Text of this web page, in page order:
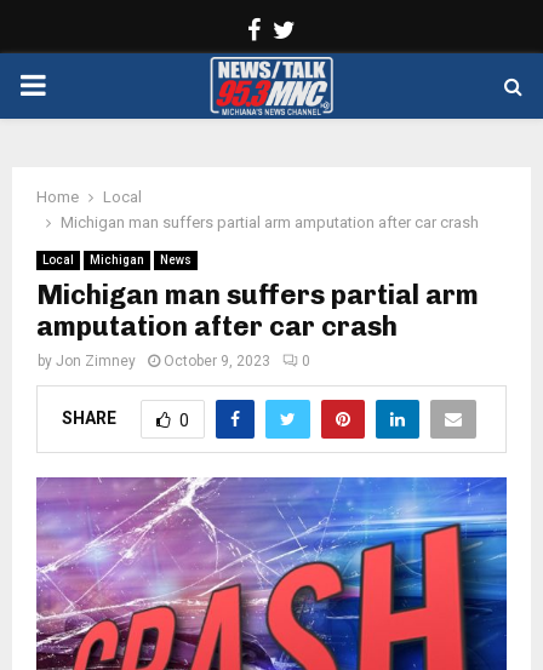
Facebook
PRIMARY
Home
Local
Michigan man suffers partial arm amputation after car crash
Local Michigan News
Michigan man suffers partial arm
amputation after car crash
by Jon Zimney October 9, 2023 0
SHARE 0